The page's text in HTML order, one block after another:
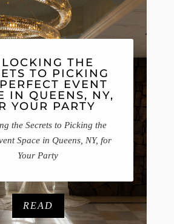
THE
TO PICKING
EVENT
IN QUEENS, NY,
YOUR PARTY
the Secrets to Picking the
Space in Queens, NY, for
Your Party
READ